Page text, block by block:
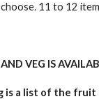
11 to 12
VEG IS
is a list of the fruit